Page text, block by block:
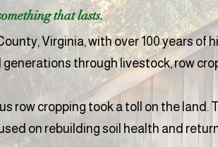
that lasts.
Virginia, with over 100 years of
through livestock, row
row cropping took a toll on the land.
on rebuilding soil health and